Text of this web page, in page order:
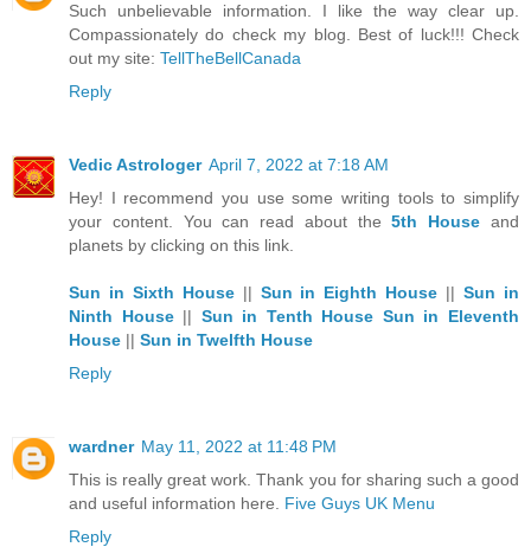
Such unbelievable information. I like the way clear up.
Compassionately do check my blog. Best of luck!!! Check
out my site: TellTheBellCanada
Reply
Vedic Astrologer April 7, 2022 at 7:18 AM
Hey! I recommend you use some writing tools to simplify
your content. You can read about the5th House and
planets by clicking on this link.
Sun in Sixth House|| Sun in Eighth House ||Sun in
Ninth House|| Sun in Tenth House Sun in Eleventh
House || Sun in Twelfth House
Reply
wardner May 11, 2022 at 11:48 PM
This is really great work. Thank you for sharing such a good
and useful information here. Five Guys UK Menu
Reply